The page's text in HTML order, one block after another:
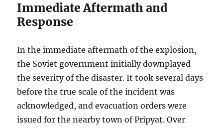
Immediate Aftermath and
Response
In the immediate aftermath of the explosion,
the Soviet government initially downplayed
the severity of the disaster. It took several days
before the true scale of the incident was
acknowledged, and evacuation orders were
issued for the nearby town of Pripyat. Over